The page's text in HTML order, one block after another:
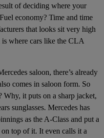
of deciding where your
economy? Time and time
that looks sit very high
where cars like the CLA
saloon, there’s already
comes in saloon form. So
it puts on a sharp jacket,
sunglasses. Mercedes has
as the A-Class and put a
top of it. It even calls it a